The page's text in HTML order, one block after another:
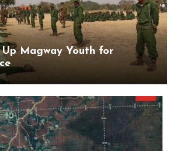
Up Magway Youth for